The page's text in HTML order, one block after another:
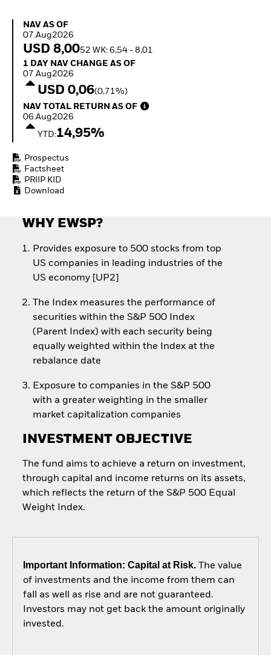
exposure
Thematic ETFs for
Global Investment
Grade Credit Outlook
Education Center
Mutual Funds
NAV as of 07.Aug2026
NAV AS OF
07.Aug2026
USD 8,0052 WK: 6,54 - 8,01
1 Day NAV Change as of 07.Aug2026
1 DAY NAV CHANGE AS OF
07.Aug2026
USD 0,06(0,71%)
NAV Total Return as of 06.Aug2026
NAV TOTAL RETURN AS OF
06.Aug2026
YTD:14,95%
Prospectus
Factsheet
PRIIP KID
Download
WHY EWSP?
Provides exposure to 500 stocks from top
US companies in leading industries of the
US economy [UP2]
The Index measures the performance of
securities within the S&P 500 Index
(Parent Index) with each security being
equally weighted within the Index at the
rebalance date
Exposure to companies in the S&P 500
with a greater weighting in the smaller
market capitalization companies
INVESTMENT OBJECTIVE
The fund aims to achieve a return on investment,
through capital and income returns on its assets,
which reflects the return of the S&P 500 Equal
Weight Index.
Important Information: Capital at Risk.The value
of investments and the income from them can
fall as well as rise and are not guaranteed.
Investors may not get back the amount originally
invested.